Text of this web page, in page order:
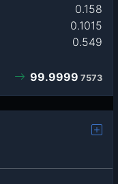
0.158
0.1015
0.549
99.9999 7573